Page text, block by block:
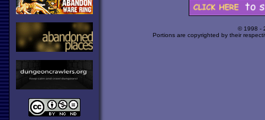
© 1998 -
Portions are copyrighted by their